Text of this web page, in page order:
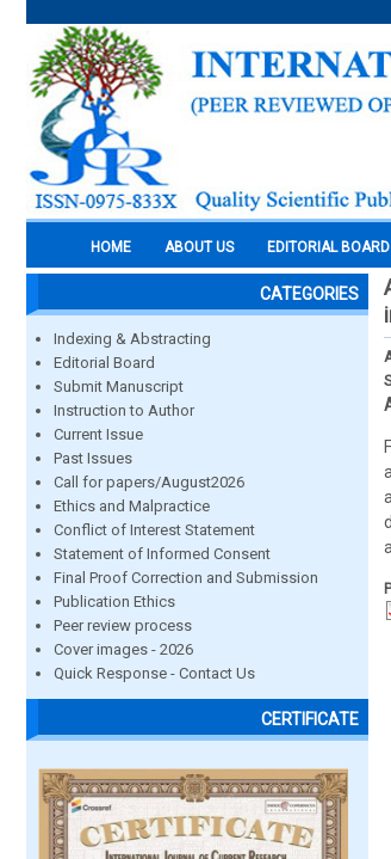
HOME ABOUT US EDITORIAL BOARD
CATEGORIES
Indexing & Abstracting
Editorial Board
Submit Manuscript
Instruction to Author
Current Issue
Past Issues
Call for papers/August2026
Ethics and Malpractice
Conflict of Interest Statement
Statement of Informed Consent
Final Proof Correction and Submission
Publication Ethics
Peer review process
Cover images - 2026
Quick Response - Contact Us
CERTIFICATE